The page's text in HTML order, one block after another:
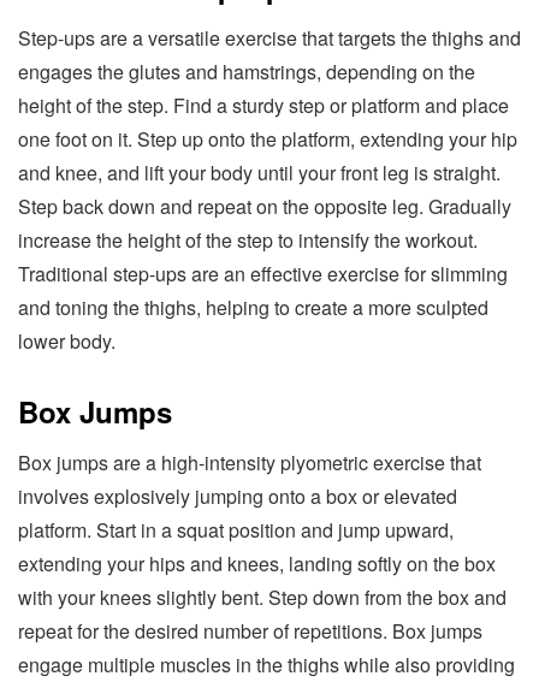
Step-ups are a versatile exercise that targets the thighs and
engages the glutes and hamstrings, depending on the
height of the step. Find a sturdy step or platform and place
one foot on it. Step up onto the platform, extending your hip
and knee, and lift your body until your front leg is straight.
Step back down and repeat on the opposite leg. Gradually
increase the height of the step to intensify the workout.
Traditional step-ups are an effective exercise for slimming
and toning the thighs, helping to create a more sculpted
lower body.
Box Jumps
Box jumps are a high-intensity plyometric exercise that
involves explosively jumping onto a box or elevated
platform. Start in a squat position and jump upward,
extending your hips and knees, landing softly on the box
with your knees slightly bent. Step down from the box and
repeat for the desired number of repetitions. Box jumps
engage multiple muscles in the thighs while also providing